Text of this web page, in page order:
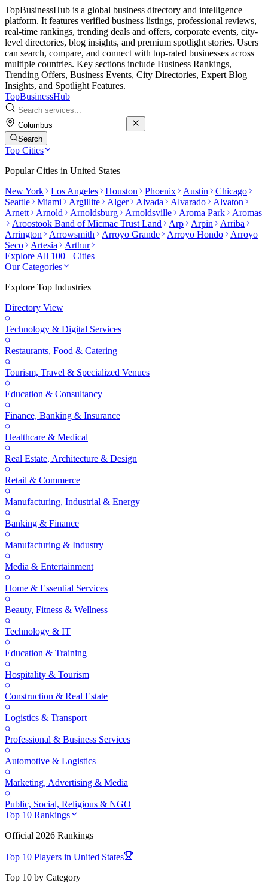
TopBusinessHub is a global business directory and intelligence
platform. It features verified business listings, professional reviews,
real-time rankings, trending deals and offers, corporate events, city-
level directories, blog insights, and premium spotlight stories. Users
can search, compare, and connect with top-rated businesses across
multiple countries. Key sections include Business Rankings,
Trending Offers, Business Events, City Directories, Expert Blog
Insights, and Spotlight Features.
TopBusinessHub
Search
Top Cities
Popular Cities in United States
New York
Los Angeles Houston Phoenix Austin
Chicago
Seattle
Miami Argillite Alger Alvada Alvarado
Alvaton
Arnett
Arnold Arnoldsburg Arnoldsville Aroma Park
Aromas
Aroostook Band of Micmac Trust Land
Arp Arpin
Arriba
Arrington
Arrowsmith Arroyo Grande Arroyo Hondo
Arroyo
Seco
Artesia
Arthur
Explore All 100+ Cities
Our Categories
Explore Top Industries
Directory View
Technology & Digital Services
Restaurants, Food & Catering
Tourism, Travel & Specialized Venues
Education & Consultancy
Finance, Banking & Insurance
Healthcare & Medical
Real Estate, Architecture & Design
Retail & Commerce
Manufacturing, Industrial & Energy
Banking & Finance
Manufacturing & Industry
Media & Entertainment
Home & Essential Services
Beauty, Fitness & Wellness
Technology & IT
Education & Training
Hospitality & Tourism
Construction & Real Estate
Logistics & Transport
Professional & Business Services
Automotive & Logistics
Marketing, Advertising & Media
Public, Social, Religious & NGO
Top 10 Rankings
Official 2026 Rankings
Top 10 Players in United States
Top 10 by Category